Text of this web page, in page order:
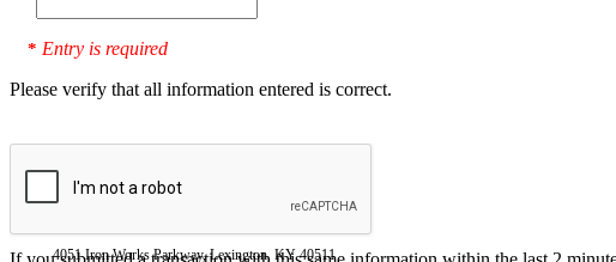
* Entry is required
Please verify that all information entered is correct.
4051 Iron Works Parkway, Lexington, KY 40511